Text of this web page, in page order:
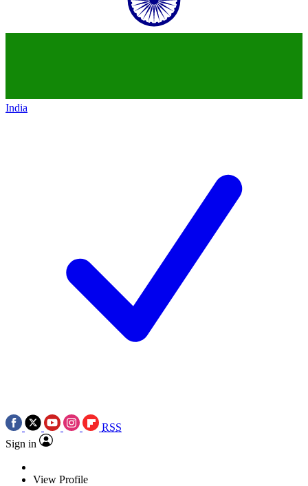
India
RSS
Sign in
View Profile